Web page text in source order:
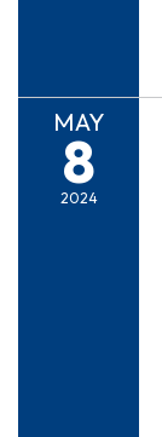
MAY
8
2024